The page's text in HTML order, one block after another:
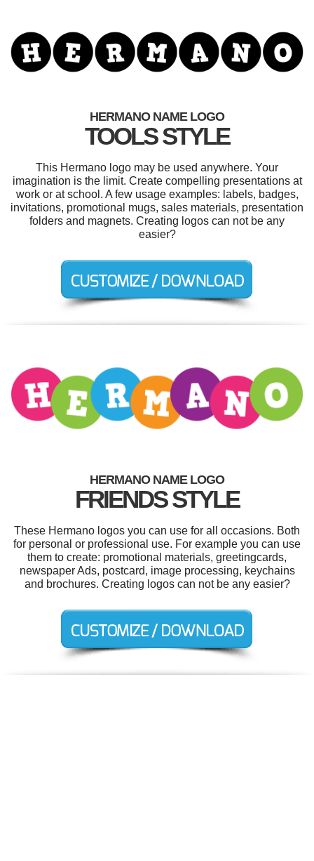
HERMANO NAME LOGO
TOOLS STYLE
This Hermano logo may be used anywhere. Your
imagination is the limit. Create compelling presentations at
work or at school. A few usage examples: labels, badges,
invitations, promotional mugs, sales materials, presentation
folders and magnets. Creating logos can not be any
easier?
HERMANO NAME LOGO
FRIENDS STYLE
These Hermano logos you can use for all occasions. Both
for personal or professional use. For example you can use
them to create: promotional materials, greetingcards,
newspaper Ads, postcard, image processing, keychains
and brochures. Creating logos can not be any easier?